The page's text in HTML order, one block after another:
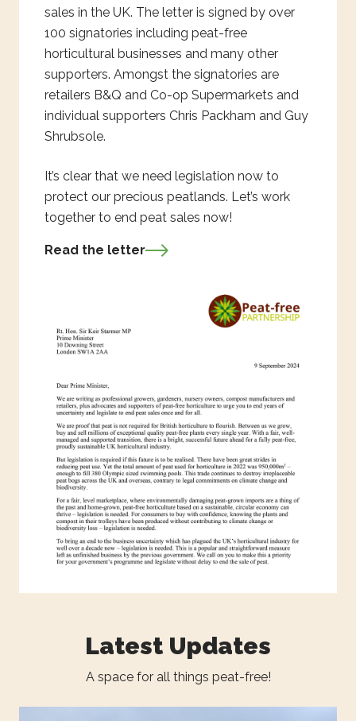
sales in the UK. The letter is signed by over
100 signatories including peat-free
horticultural businesses and many other
supporters. Amongst the signatories are
retailers B&Q and Co-op Supermarkets and
individual supporters Chris Packham and Guy
Shrubsole.
It’s clear that we need legislation now to
protect our precious peatlands. Let’s work
together to end peat sales now!
Read the letter
Latest Updates
A space for all things peat-free!